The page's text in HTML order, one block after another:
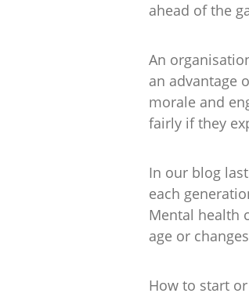
ahead of the
An
an advantage
morale and
fairly if they
In our blog
each
Mental health
age or
How to start